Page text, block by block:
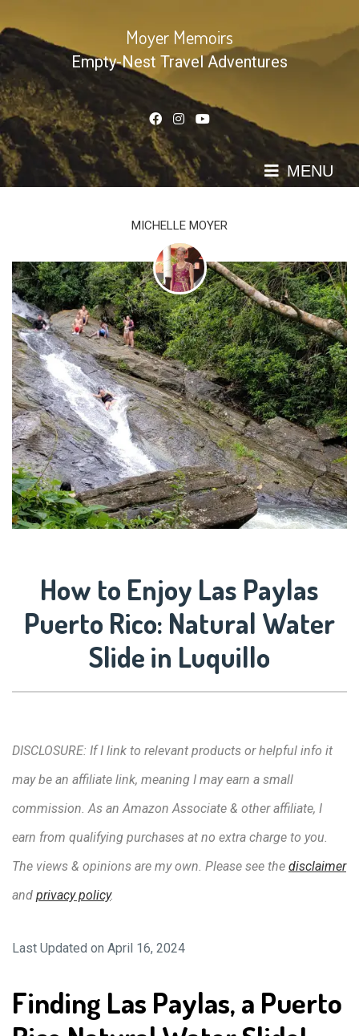
to
content
Moyer Memoirs
Empty-Nest Travel Adventures
MENU
MICHELLE MOYER
How to Enjoy Las Paylas
Puerto Rico: Natural Water
Slide in Luquillo
DISCLOSURE: If I link to relevant products or helpful info it
may be an affiliate link, meaning I may earn a small
commission. As an Amazon Associate & other affiliate, I
earn from qualifying purchases at no extra charge to you.
The views & opinions are my own. Please see the disclaimer
and privacy policy.
Last Updated on April 16, 2024
Finding Las Paylas, a Puerto